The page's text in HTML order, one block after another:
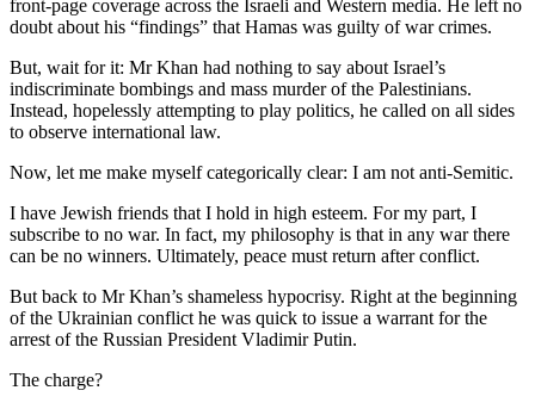
front-page coverage across the Israeli and Western media. He left no
doubt about his “findings” that Hamas was guilty of war crimes.
But, wait for it: Mr Khan had nothing to say about Israel’s
indiscriminate bombings and mass murder of the Palestinians.
Instead, hopelessly attempting to play politics, he called on all sides
to observe international law.
Now, let me make myself categorically clear: I am not anti-Semitic.
I have Jewish friends that I hold in high esteem. For my part, I
subscribe to no war. In fact, my philosophy is that in any war there
can be no winners. Ultimately, peace must return after conflict.
But back to Mr Khan’s shameless hypocrisy. Right at the beginning
of the Ukrainian conflict he was quick to issue a warrant for the
arrest of the Russian President Vladimir Putin.
The charge?